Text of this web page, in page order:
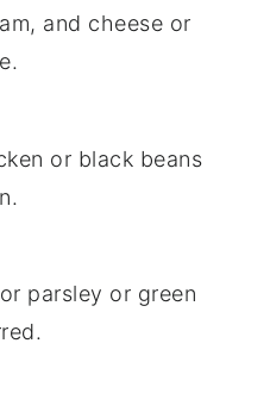
and cheese or
or black beans
parsley or green